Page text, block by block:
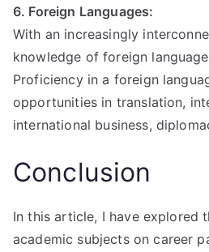
6. Foreign Languages:
With an increasingly
knowledge of foreign
Proficiency in a foreign
opportunities in translation,
international business,
Conclusion
In this article, I have explored
academic subjects on career